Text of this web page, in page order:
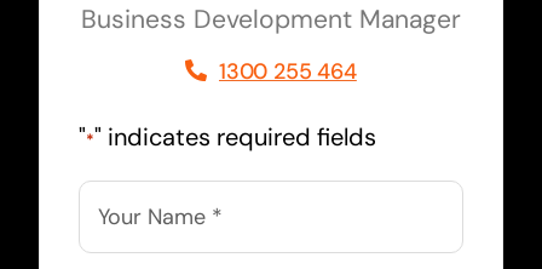
Business Development Manager
1300 255 464
"*" indicates required fields
Name